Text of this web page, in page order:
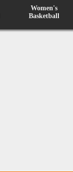
Women's
Basketball